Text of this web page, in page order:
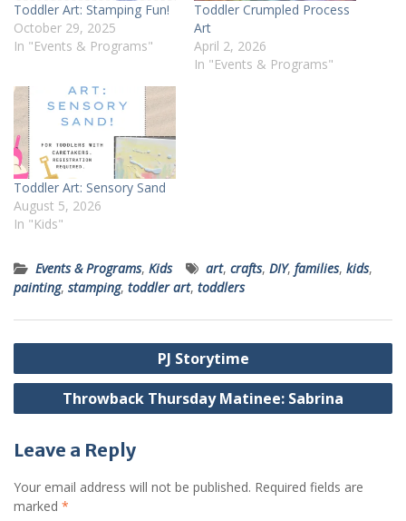
Toddler Art: Stamping Fun!
October 29, 2025
In "Events & Programs"
Toddler Crumpled Process
Art
April 2, 2026
In "Events & Programs"
Toddler Art: Sensory Sand
August 5, 2026
In "Kids"
Events & Programs, Kids art, crafts, DIY, families, kids,
painting, stamping, toddler art, toddlers
Post
navigation
PJ Storytime
Throwback Thursday Matinee: Sabrina
Leave a Reply
Your email address will not be published. Required fields are
marked *